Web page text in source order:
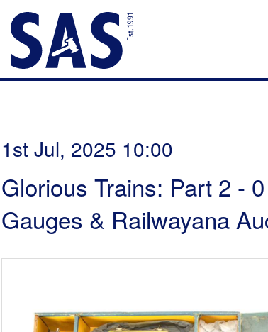
1st Jul, 2025 10:00
Glorious Trains: Part 2 -
Gauges & Railwayana